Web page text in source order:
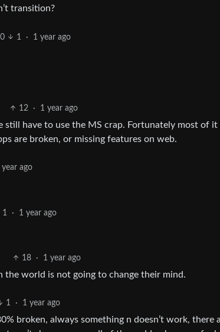
transition?
1 · 1 year ago
12 · 1 year ago
still have to use the MS crap. Fortunately most of it
are broken, or missing features on web.
year ago
1 · 1 year ago
18 · 1 year ago
the world is not going to change their mind.
1 · 1 year ago
broken, always something n doesn’t work, there